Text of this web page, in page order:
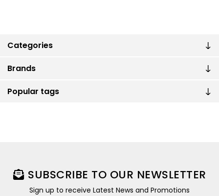
Categories
Brands
Popular tags
SUBSCRIBE TO OUR NEWSLETTER
Sign up to receive Latest News and Promotions